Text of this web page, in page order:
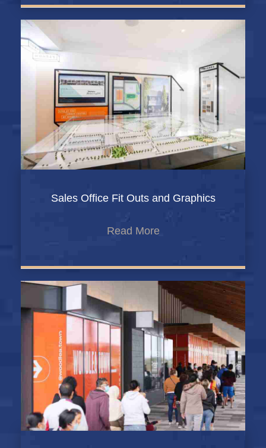
Sales Office Fit Outs and Graphics
Read More